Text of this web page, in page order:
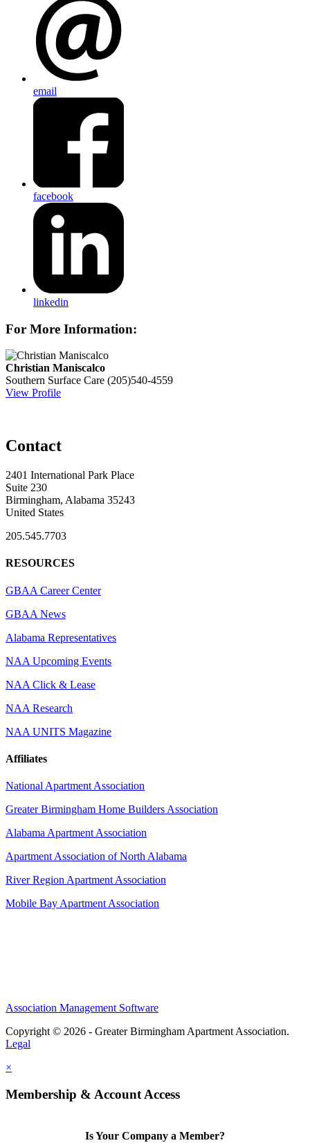
email
facebook
linkedin
For More Information:
Christian Maniscalco
Southern Surface Care (205)540-4559
View Profile
Contact
2401 International Park Place
Suite 230
Birmingham, Alabama 35243
United States
205.545.7703
RESOURCES
GBAA Career Center
GBAA News
Alabama Representatives
NAA Upcoming Events
NAA Click & Lease
NAA Research
NAA UNITS Magazine
Affiliates
National Apartment Association
Greater Birmingham Home Builders Association
Alabama Apartment Association
Apartment Association of North Alabama
River Region Apartment Association
Mobile Bay Apartment Association
Association Management Software
Copyright © 2026 - Greater Birmingham Apartment Association.
Legal
×
Membership & Account Access
Is Your Company a Member?